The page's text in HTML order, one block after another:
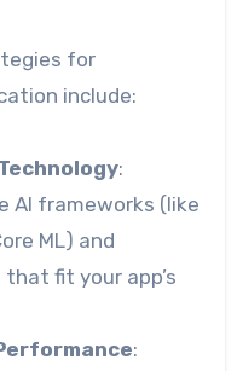
for
include:
:
AI frameworks (like
ML) and
fit your app’s
: